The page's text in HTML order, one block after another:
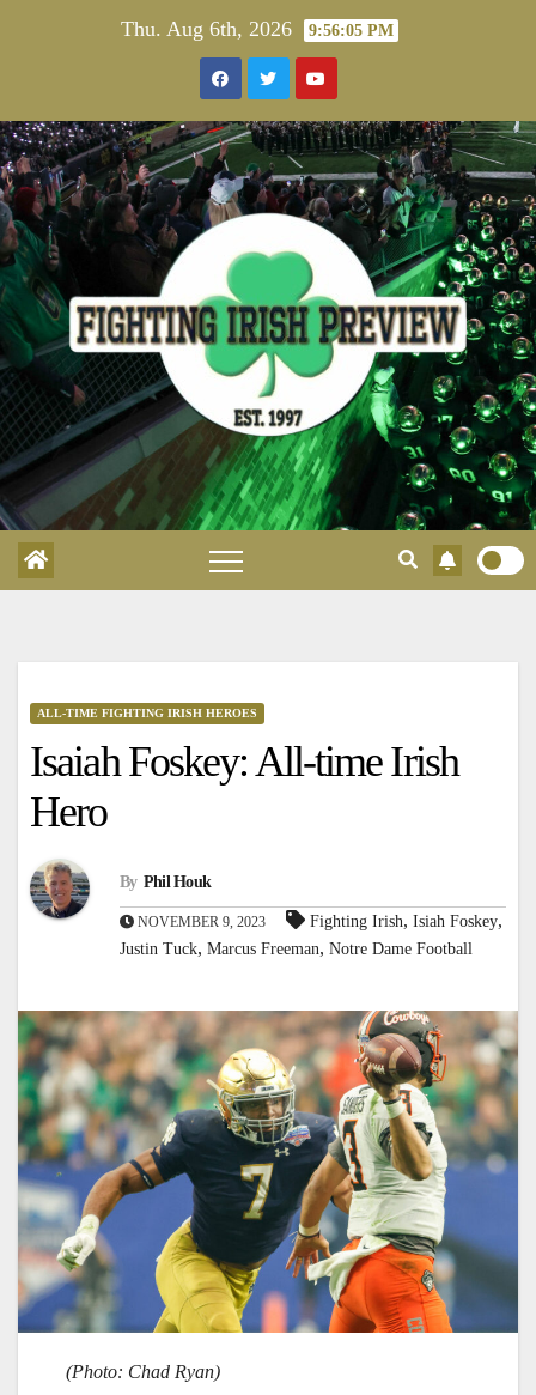
Thu. Aug 6th, 2026 9:56:06 PM
ALL-TIME FIGHTING IRISH HEROES
Isaiah Foskey: All-time Irish
Hero
By Phil Houk
NOVEMBER 9, 2023 Fighting Irish, Isiah Foskey,
Justin Tuck, Marcus Freeman, Notre Dame Football
(Photo: Chad Ryan)